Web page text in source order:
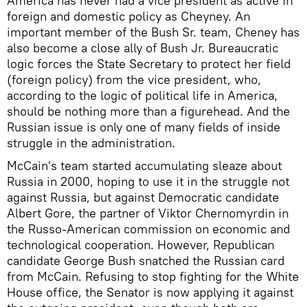
foreign and domestic policy as Cheyney. An
important member of the Bush Sr. team, Cheney has
also become a close ally of Bush Jr. Bureaucratic
logic forces the State Secretary to protect her field
(foreign policy) from the vice president, who,
according to the logic of political life in America,
should be nothing more than a figurehead. And the
Russian issue is only one of many fields of inside
struggle in the administration.
McCain's team started accumulating sleaze about
Russia in 2000, hoping to use it in the struggle not
against Russia, but against Democratic candidate
Albert Gore, the partner of Viktor Chernomyrdin in
the Russo-American commission on economic and
technological cooperation. However, Republican
candidate George Bush snatched the Russian card
from McCain. Refusing to stop fighting for the White
House office, the Senator is now applying it against